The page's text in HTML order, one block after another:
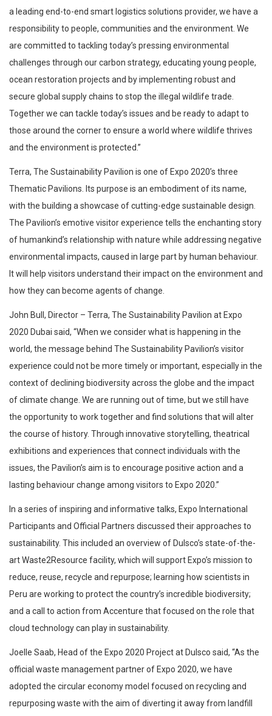
a leading end-to-end smart logistics solutions provider, we have a
responsibility to people, communities and the environment. We
are committed to tackling today’s pressing environmental
challenges through our carbon strategy, educating young people,
ocean restoration projects and by implementing robust and
secure global supply chains to stop the illegal wildlife trade.
Together we can tackle today’s issues and be ready to adapt to
those around the corner to ensure a world where wildlife thrives
and the environment is protected.”
Terra, The Sustainability Pavilion is one of Expo 2020’s three
Thematic Pavilions. Its purpose is an embodiment of its name,
with the building a showcase of cutting-edge sustainable design.
The Pavilion’s emotive visitor experience tells the enchanting story
of humankind’s relationship with nature while addressing negative
environmental impacts, caused in large part by human behaviour.
It will help visitors understand their impact on the environment and
how they can become agents of change.
John Bull, Director – Terra, The Sustainability Pavilion at Expo
2020 Dubai said, “When we consider what is happening in the
world, the message behind The Sustainability Pavilion’s visitor
experience could not be more timely or important, especially in the
context of declining biodiversity across the globe and the impact
of climate change. We are running out of time, but we still have
the opportunity to work together and find solutions that will alter
the course of history. Through innovative storytelling, theatrical
exhibitions and experiences that connect individuals with the
issues, the Pavilion’s aim is to encourage positive action and a
lasting behaviour change among visitors to Expo 2020.”
In a series of inspiring and informative talks, Expo International
Participants and Official Partners discussed their approaches to
sustainability. This included an overview of Dulsco’s state-of-the-
art Waste2Resource facility, which will support Expo’s mission to
reduce, reuse, recycle and repurpose; learning how scientists in
Peru are working to protect the country’s incredible biodiversity;
and a call to action from Accenture that focused on the role that
cloud technology can play in sustainability.
Joelle Saab, Head of the Expo 2020 Project at Dulsco said, “As the
official waste management partner of Expo 2020, we have
adopted the circular economy model focused on recycling and
repurposing waste with the aim of diverting it away from landfill